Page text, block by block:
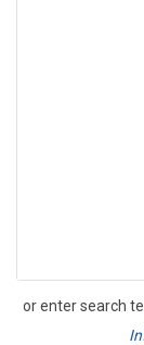
or enter search
Search